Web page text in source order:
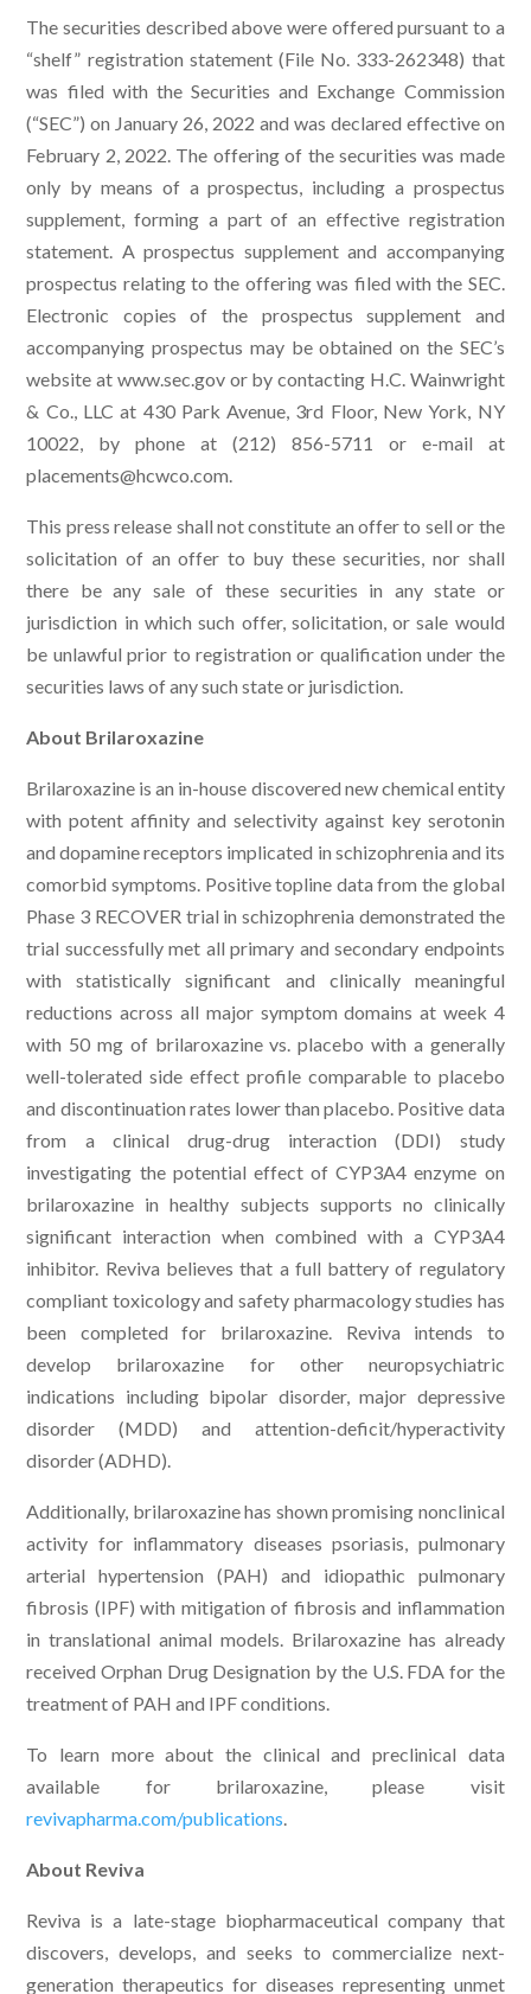
The securities described above were offered pursuant to a
“shelf” registration statement (File No. 333-262348) that
was filed with the Securities and Exchange Commission
(“SEC”) on January 26, 2022 and was declared effective on
February 2, 2022. The offering of the securities was made
only by means of a prospectus, including a prospectus
supplement, forming a part of an effective registration
statement. A prospectus supplement and accompanying
prospectus relating to the offering was filed with the SEC.
Electronic copies of the prospectus supplement and
accompanying prospectus may be obtained on the SEC’s
website at www.sec.gov or by contacting H.C. Wainwright
& Co., LLC at 430 Park Avenue, 3rd Floor, New York, NY
10022, by phone at (212) 856-5711 or e-mail at
placements@hcwco.com.
This press release shall not constitute an offer to sell or the
solicitation of an offer to buy these securities, nor shall
there be any sale of these securities in any state or
jurisdiction in which such offer, solicitation, or sale would
be unlawful prior to registration or qualification under the
securities laws of any such state or jurisdiction.
About Brilaroxazine
Brilaroxazine is an in-house discovered new chemical entity
with potent affinity and selectivity against key serotonin
and dopamine receptors implicated in schizophrenia and its
comorbid symptoms. Positive topline data from the global
Phase 3 RECOVER trial in schizophrenia demonstrated the
trial successfully met all primary and secondary endpoints
with statistically significant and clinically meaningful
reductions across all major symptom domains at week 4
with 50 mg of brilaroxazine vs. placebo with a generally
well-tolerated side effect profile comparable to placebo
and discontinuation rates lower than placebo. Positive data
from a clinical drug-drug interaction (DDI) study
investigating the potential effect of CYP3A4 enzyme on
brilaroxazine in healthy subjects supports no clinically
significant interaction when combined with a CYP3A4
inhibitor. Reviva believes that a full battery of regulatory
compliant toxicology and safety pharmacology studies has
been completed for brilaroxazine. Reviva intends to
develop brilaroxazine for other neuropsychiatric
indications including bipolar disorder, major depressive
disorder (MDD) and attention-deficit/hyperactivity
disorder (ADHD).
Additionally, brilaroxazine has shown promising nonclinical
activity for inflammatory diseases psoriasis, pulmonary
arterial hypertension (PAH) and idiopathic pulmonary
fibrosis (IPF) with mitigation of fibrosis and inflammation
in translational animal models. Brilaroxazine has already
received Orphan Drug Designation by the U.S. FDA for the
treatment of PAH and IPF conditions.
To learn more about the clinical and preclinical data
available for brilaroxazine, please visit
revivapharma.com/publications.
About Reviva
Reviva is a late-stage biopharmaceutical company that
discovers, develops, and seeks to commercialize next-
generation therapeutics for diseases representing unmet